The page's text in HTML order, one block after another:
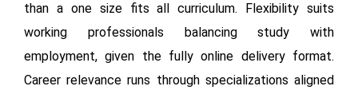
than a one size fits all curriculum. Flexibility suits
working professionals balancing study with
employment, given the fully online delivery format.
Career relevance runs through specializations aligned